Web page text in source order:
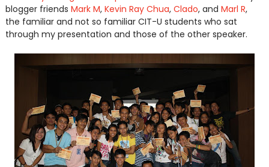
blogger friends Mark M, Kevin Ray Chua, Clado, and Marl R,
the familiar and not so familiar CIT-U students who sat
through my presentation and those of the other speaker.